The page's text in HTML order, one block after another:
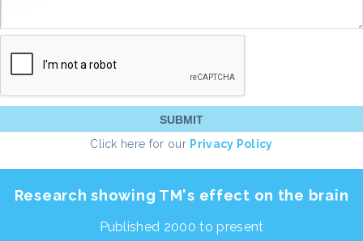
Click here for our Privacy Policy
Research showing TM's effect on the brain
Published 2000 to present